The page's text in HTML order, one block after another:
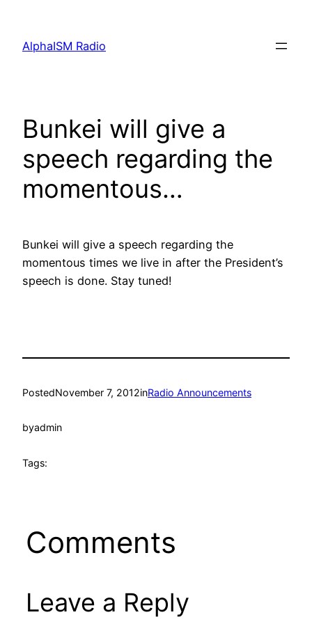
content
AlphaISM Radio
Bunkei will give a
speech regarding the
momentous…
Bunkei will give a speech regarding the
momentous times we live in after the President’s
speech is done. Stay tuned!
PostedNovember 7, 2012inRadio Announcements
byadmin
Tags:
Comments
Leave a Reply